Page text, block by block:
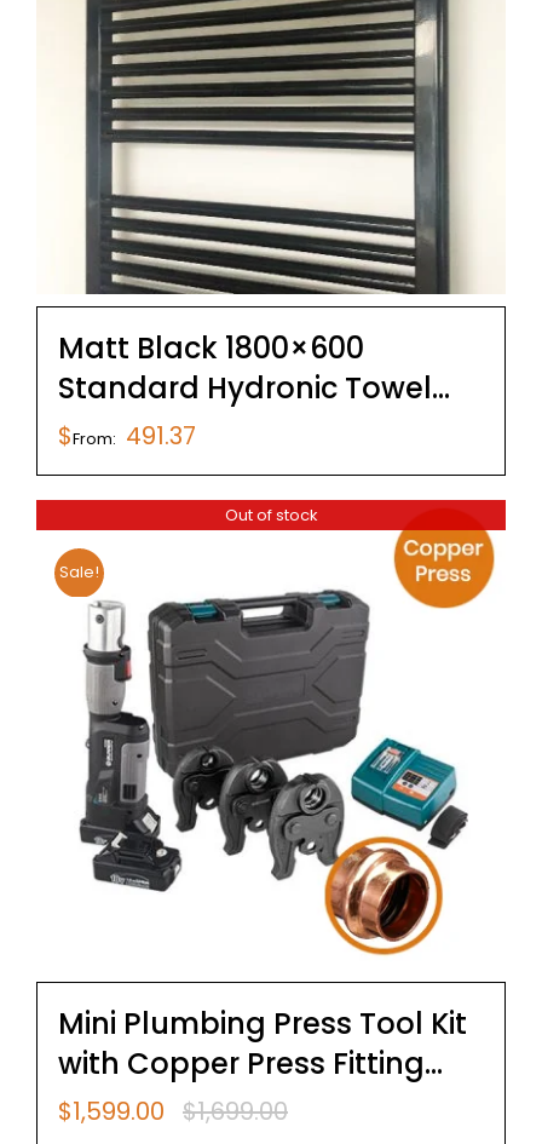
Matt Black 1800×600
Standard Hydronic Towel
Rail
From:
$ 491.37
Out of stock
Sale!
Mini Plumbing Press Tool Kit
with Copper Press Fitting
Jaws 15,20,25
$1,699.00
Original
$1,599.00 Current